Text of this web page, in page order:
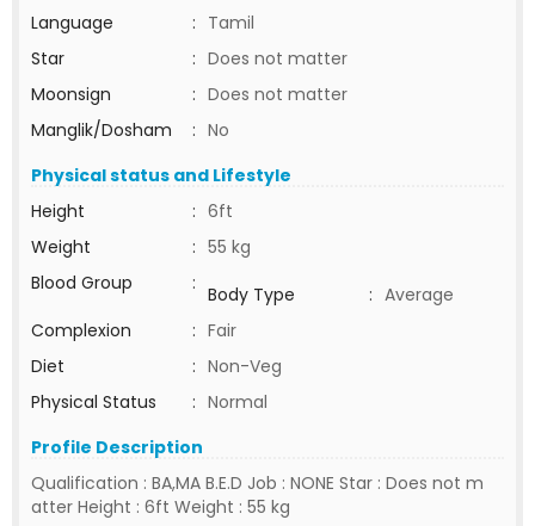
Language
: Tamil
Star
: Does not matter
Moonsign
: Does not matter
Manglik/Dosham
: No
Physical status and Lifestyle
Height
: 6ft
Weight
: 55 kg
Blood Group
: Body Type : Average
Complexion
: Fair
Diet
: Non-Veg
Physical Status
: Normal
Profile Description
Qualification : BA,MA B.E.D Job : NONE Star : Does not m
atter Height : 6ft Weight : 55 kg